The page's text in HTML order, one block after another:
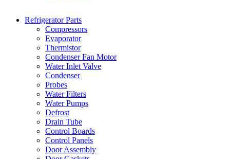
Refrigerator Parts
Compressors
Evaporator
Thermistor
Condenser Fan Motor
Water Inlet Valve
Condenser
Probes
Water Filters
Water Pumps
Defrost
Drain Tube
Control Boards
Control Panels
Door Assembly